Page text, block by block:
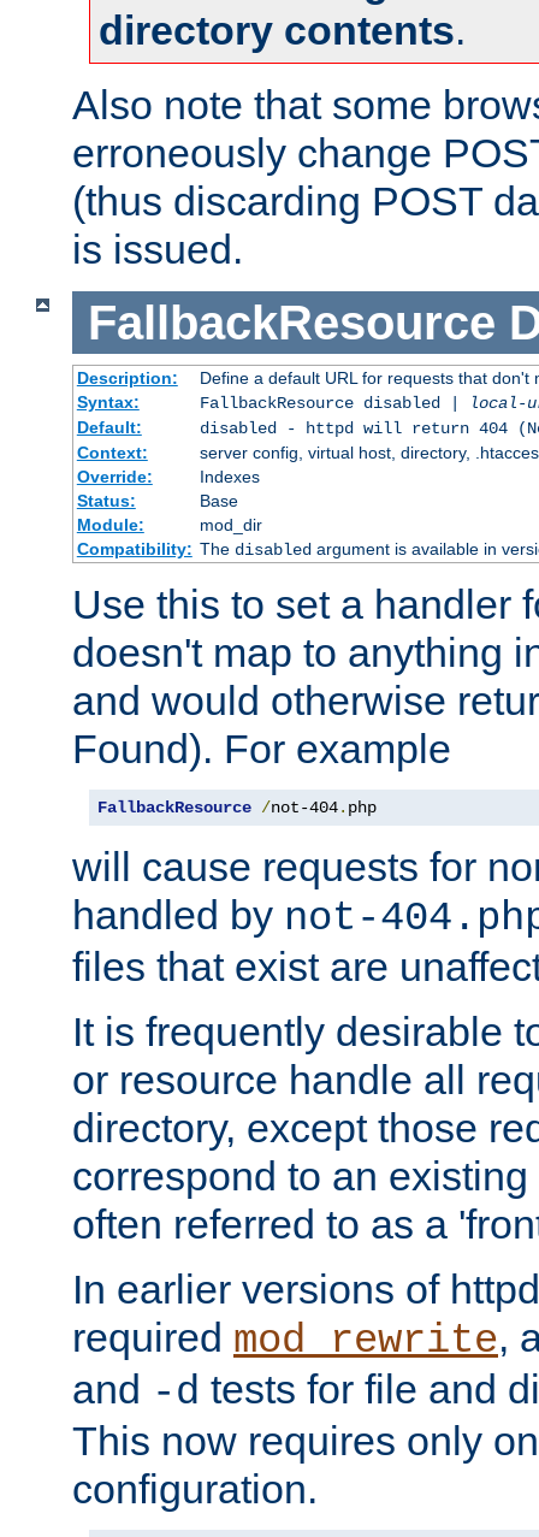
directory contents.
Also note that some
erroneously change
(thus discarding POST
is issued.
FallbackResource
Description:
Define a default URL for requests that don't
Syntax:
FallbackResource disabled |
local-
Default:
disabled - httpd will return 404
Context:
server config, virtual host, directory,
Override:
Indexes
Status:
Base
Module:
mod_dir
Compatibility: The disabledargument is available in
Use this to set a handler
doesn't map to anything
and would otherwise
Found). For example
FallbackResource /not-404. php
will cause requests for
handled by not-
files that exist are
It is frequently desirable
or resource handle all
directory, except those
correspond to an
often referred to as a
In earlier versions of
required mod_rewrite,
and -d tests for file and
This now requires only
configuration.